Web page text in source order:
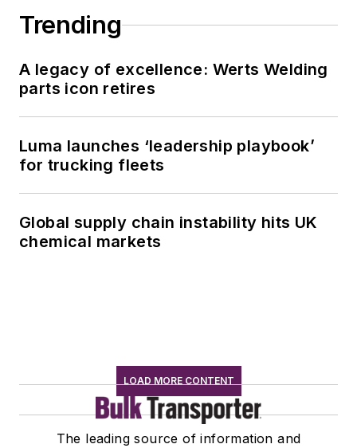
Trending
A legacy of excellence: Werts Welding
parts icon retires
Luma launches ‘leadership playbook’
for trucking fleets
Global supply chain instability hits UK
chemical markets
LOAD MORE CONTENT
The leading source of information and